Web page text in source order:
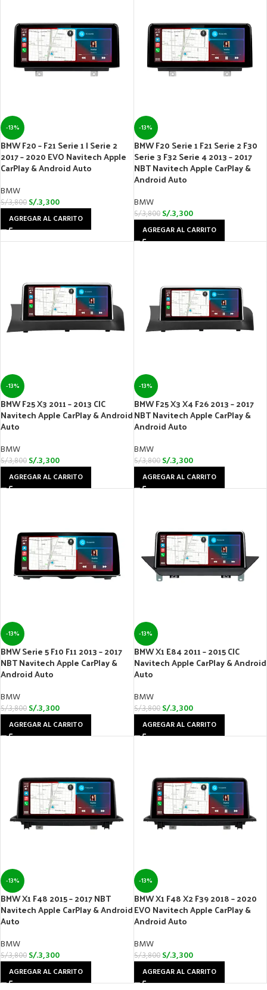
-13%
BMW F20 – F21 Serie 1 | Serie 2
2017 – 2020 EVO Navitech Apple
CarPlay & Android Auto
BMW
S/.3,800 S/.3,300
AGREGAR AL CARRITO
-13%
BMW F20 Serie 1 F21 Serie 2 F30
Serie 3 F32 Serie 4 2013 – 2017
NBT Navitech Apple CarPlay &
Android Auto
BMW
S/.3,800 S/.3,300
AGREGAR AL CARRITO
-13%
BMW F25 X3 2011 – 2013 CIC
Navitech Apple CarPlay & Android
Auto
BMW
S/.3,800 S/.3,300
AGREGAR AL CARRITO
-13%
BMW F25 X3 X4 F26 2013 – 2017
NBT Navitech Apple CarPlay &
Android Auto
BMW
S/.3,800 S/.3,300
AGREGAR AL CARRITO
-13%
BMW Serie 5 F10 F11 2013 – 2017
NBT Navitech Apple CarPlay &
Android Auto
BMW
S/.3,800 S/.3,300
AGREGAR AL CARRITO
-13%
BMW X1 E84 2011 – 2015 CIC
Navitech Apple CarPlay & Android
Auto
BMW
S/.3,800 S/.3,300
AGREGAR AL CARRITO
-13%
BMW X1 F48 2015 – 2017 NBT
Navitech Apple CarPlay & Android
Auto
BMW
S/.3,800 S/.3,300
AGREGAR AL CARRITO
-13%
BMW X1 F48 X2 F39 2018 – 2020
EVO Navitech Apple CarPlay &
Android Auto
BMW
S/.3,800 S/.3,300
AGREGAR AL CARRITO